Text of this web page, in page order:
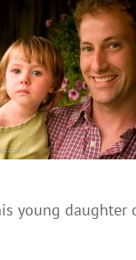
young daughter